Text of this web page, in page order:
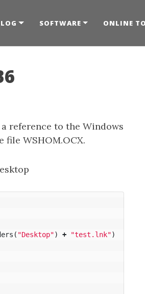
SOFTWARE ONLINE
reference to the Windows
WSHOM.OCX.
( "Desktop") + "test.lnk")